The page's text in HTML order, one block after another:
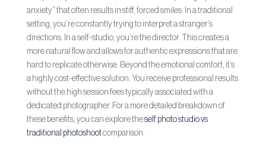
anxiety” that often results in stiff, forced smiles. In a traditional
setting, you’re constantly trying to interpret a stranger’s
directions. In a self-studio, you’re the director. This creates a
more natural flow and allows for authentic expressions that are
hard to replicate otherwise. Beyond the emotional comfort, it’s
a highly cost-effective solution. You receive professional results
without the high session fees typically associated with a
dedicated photographer. For a more detailed breakdown of
these benefits, you can explore theself photo studio vs
traditional photoshootcomparison.